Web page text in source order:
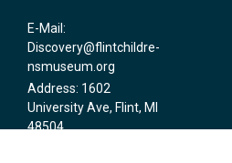
E-Mail:
Discovery@flintchildre-
nsmuseum.org
Address: 1602
University Ave, Flint, MI
48504